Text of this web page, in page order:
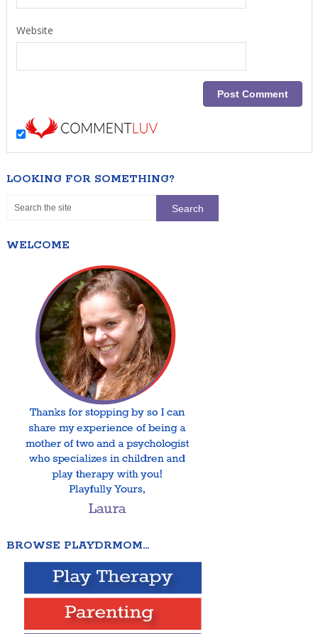
Website
LOOKING FOR SOMETHING?
WELCOME
BROWSE PLAYDRMOM…